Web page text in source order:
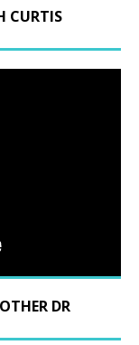
CURTIS
DR